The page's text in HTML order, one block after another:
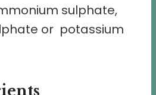
sulphate,
or potassium